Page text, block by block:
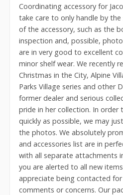
Coordinating accessory for
take care to only handle by
of the accessory, such as the
inspection and, possible,
are in very good to excellent
minor shelf wear. We recently
Christmas in the City, Alpine
Parks Village series and other
former dealer and serious
pride in her collection. In order
quickly as possible, we may
the photos. We absolutely
and accessories list are in
with all separate attachments
you are alerted to all new
appreciate being contacted for
comments or concerns. Our